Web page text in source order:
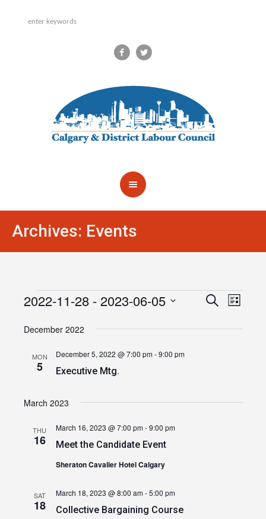
Archives: Events
Events
Events
SearchEvent
List
2022-11-28 - 2023-06-05
date.
December 2022
MON
5 Executive Mtg.
December 5, 2022 @ 7:00 pm-9:00 pm
March 2023
THU
16 Meet the Candidate Event
March 16, 2023 @ 7:00 pm-9:00 pm
Sheraton Cavalier Hotel Calgary
SAT
18
Collective Bargaining Course
March 18, 2023 @ 8:00 am-5:00 pm